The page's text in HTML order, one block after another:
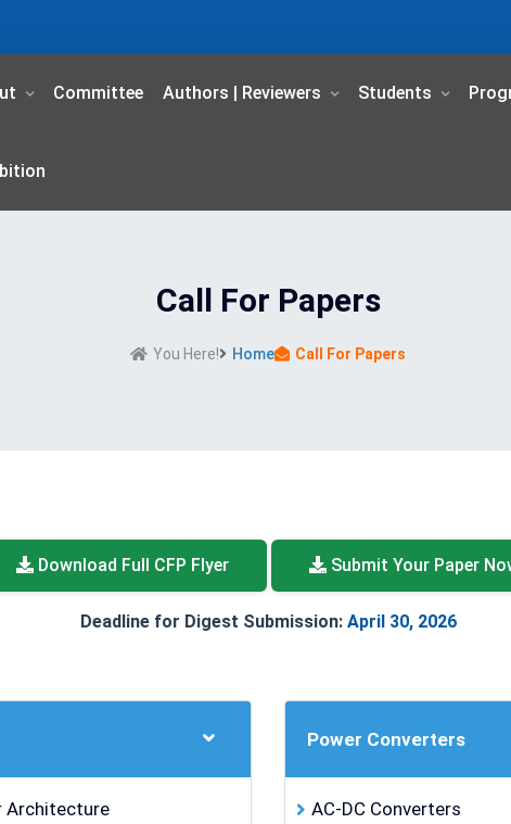
Committee Authors | Reviewers Students
Call For Papers
You Here! Home Call For Papers
Download Full CFP Flyer Submit Your Paper
Deadline for Digest Submission: April 30, 2026
Architecture
Power Converters
AC-DC Converters